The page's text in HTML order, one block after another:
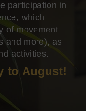
participation in
which
of movement
and more), as
activities.
to August!